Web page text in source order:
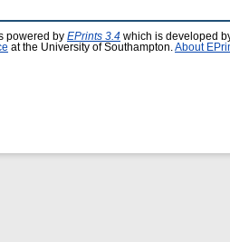
powered by EPrints 3.4 which is developed
at the University of Southampton. About